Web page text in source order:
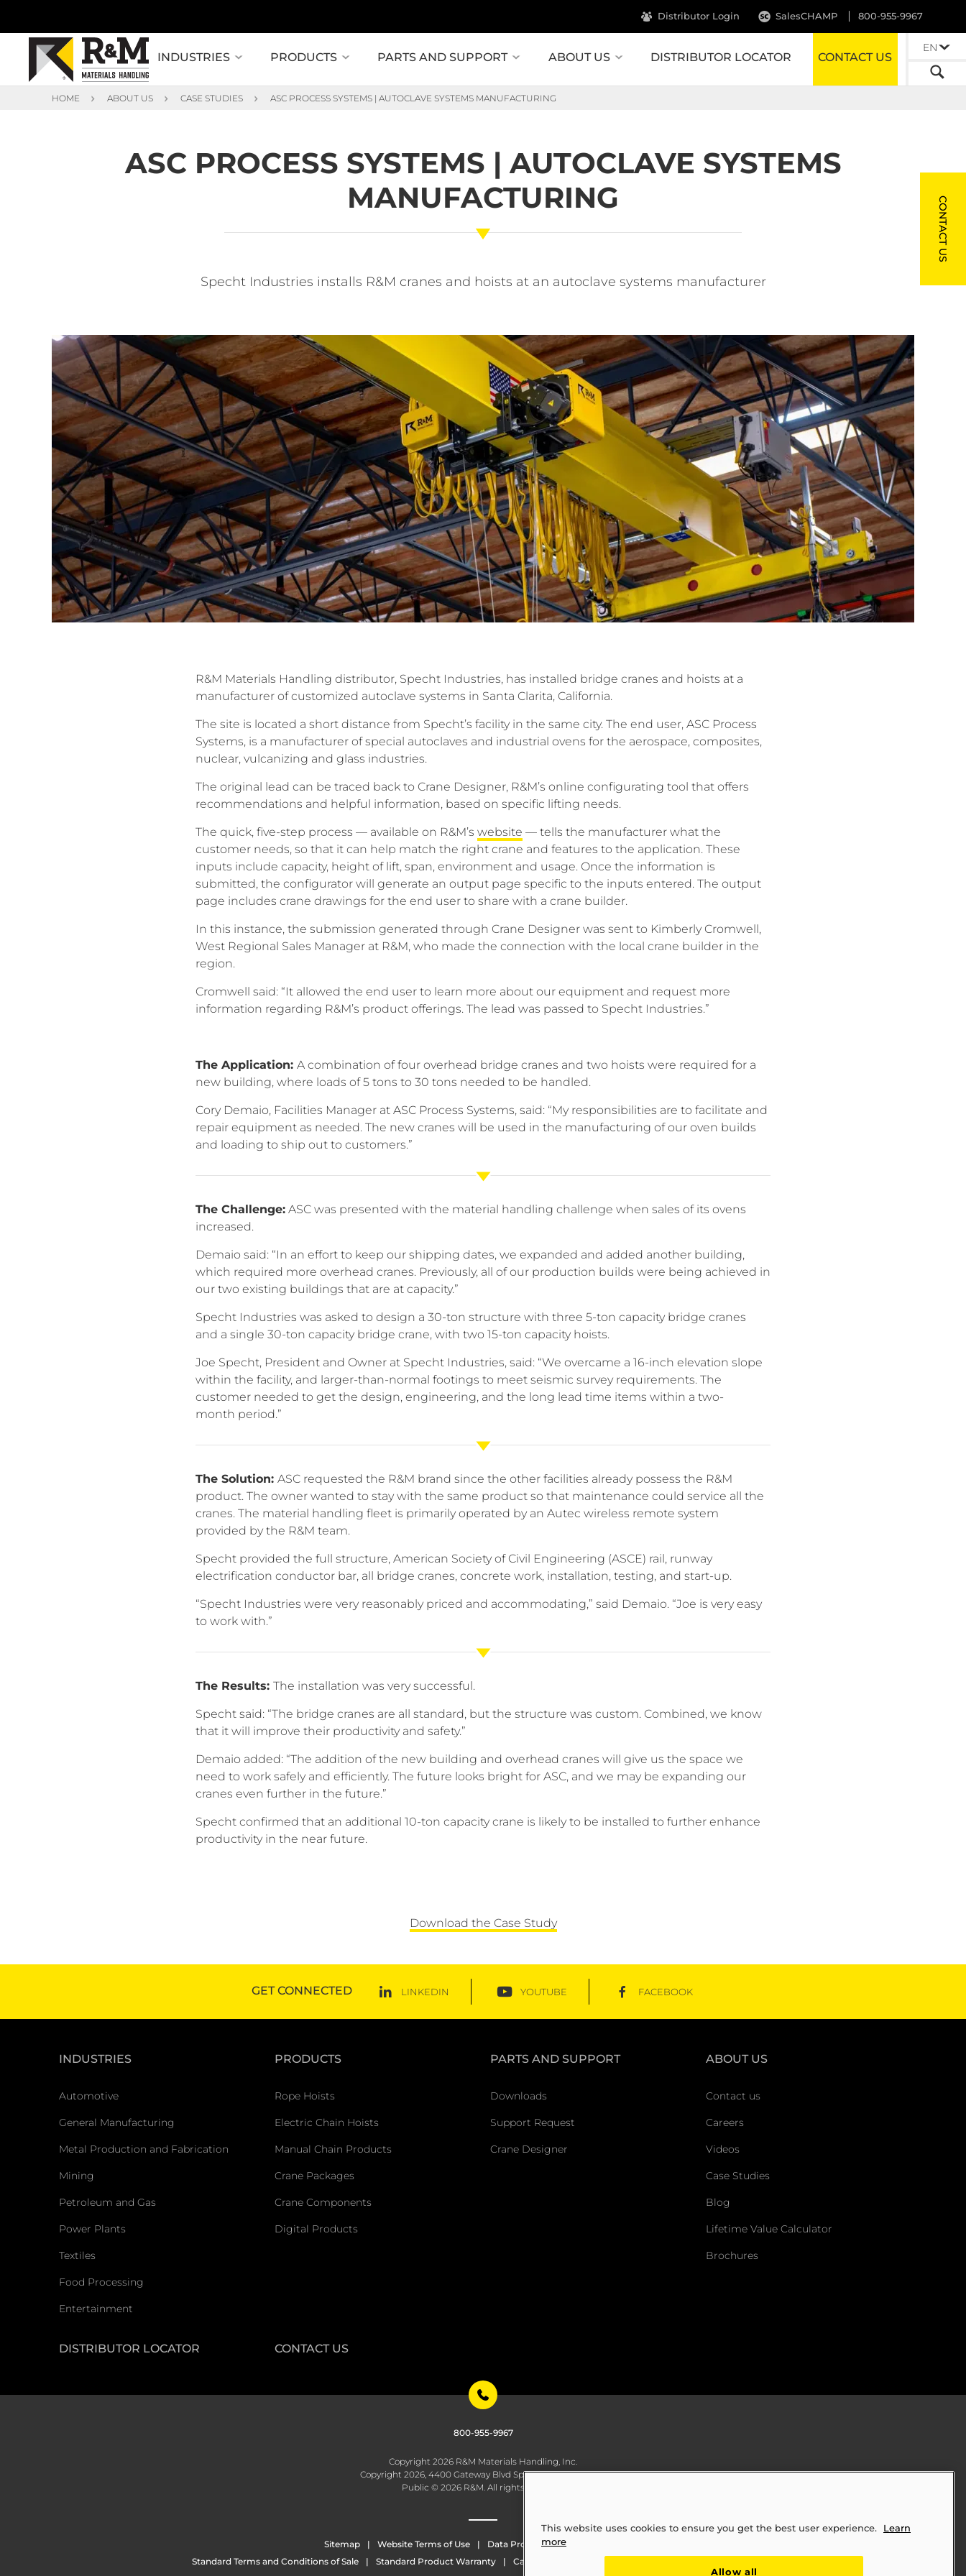
800-955-9967
Distributor Login SalesCHAMP
INDUSTRIES PRODUCTS PARTS AND SUPPORT ABOUT US DISTRIBUTOR LOCATOR CONTACT US
EN
HOME ABOUT US CASE STUDIES ASC PROCESS SYSTEMS | AUTOCLAVE SYSTEMS MANUFACTURING
ASC PROCESS SYSTEMS | AUTOCLAVE SYSTEMS
MANUFACTURING
Specht Industries installs R&M cranes and hoists at an autoclave systems manufacturer
R&M Materials Handling distributor, Specht Industries, has installed bridge cranes and hoists at a
manufacturer of customized autoclave systems in Santa Clarita, California.
The site is located a short distance from Specht’s facility in the same city. The end user, ASC Process
Systems, is a manufacturer of special autoclaves and industrial ovens for the aerospace, composites,
nuclear, vulcanizing and glass industries.
The original lead can be traced back to Crane Designer, R&M’s online configurating tool that offers
recommendations and helpful information, based on specific lifting needs.
The quick, five-step process — available on R&M’s website — tells the manufacturer what the
customer needs, so that it can help match the right crane and features to the application. These
inputs include capacity, height of lift, span, environment and usage. Once the information is
submitted, the configurator will generate an output page specific to the inputs entered. The output
page includes crane drawings for the end user to share with a crane builder.
In this instance, the submission generated through Crane Designer was sent to Kimberly Cromwell,
West Regional Sales Manager at R&M, who made the connection with the local crane builder in the
region.
Cromwell said: “It allowed the end user to learn more about our equipment and request more
information regarding R&M’s product offerings. The lead was passed to Specht Industries.”
The Application: A combination of four overhead bridge cranes and two hoists were required for a
new building, where loads of 5 tons to 30 tons needed to be handled.
Cory Demaio, Facilities Manager at ASC Process Systems, said: “My responsibilities are to facilitate and
repair equipment as needed. The new cranes will be used in the manufacturing of our oven builds
and loading to ship out to customers.”
The Challenge: ASC was presented with the material handling challenge when sales of its ovens
increased.
Demaio said: “In an effort to keep our shipping dates, we expanded and added another building,
which required more overhead cranes. Previously, all of our production builds were being achieved in
our two existing buildings that are at capacity.”
Specht Industries was asked to design a 30-ton structure with three 5-ton capacity bridge cranes
and a single 30-ton capacity bridge crane, with two 15-ton capacity hoists.
Joe Specht, President and Owner at Specht Industries, said: “We overcame a 16-inch elevation slope
within the facility, and larger-than-normal footings to meet seismic survey requirements. The
customer needed to get the design, engineering, and the long lead time items within a two-
month period.”
The Solution: ASC requested the R&M brand since the other facilities already possess the R&M
product. The owner wanted to stay with the same product so that maintenance could service all the
cranes. The material handling fleet is primarily operated by an Autec wireless remote system
provided by the R&M team.
Specht provided the full structure, American Society of Civil Engineering (ASCE) rail, runway
electrification conductor bar, all bridge cranes, concrete work, installation, testing, and start-up.
“Specht Industries were very reasonably priced and accommodating,” said Demaio. “Joe is very easy
to work with.”
The Results: The installation was very successful.
Specht said: “The bridge cranes are all standard, but the structure was custom. Combined, we know
that it will improve their productivity and safety.”
Demaio added: “The addition of the new building and overhead cranes will give us the space we
need to work safely and efficiently. The future looks bright for ASC, and we may be expanding our
cranes even further in the future.”
Specht confirmed that an additional 10-ton capacity crane is likely to be installed to further enhance
productivity in the near future.
Download the Case Study
GET CONNECTED LINKEDIN YOUTUBE FACEBOOK
CONTACT US
INDUSTRIES
Automotive
General Manufacturing
Metal Production and Fabrication
Mining
Petroleum and Gas
Power Plants
Textiles
Food Processing
Entertainment
PRODUCTS
Rope Hoists
Electric Chain Hoists
Manual Chain Products
Crane Packages
Crane Components
Digital Products
PARTS AND SUPPORT
Downloads
Support Request
Crane Designer
ABOUT US
Contact us
Careers
Videos
Case Studies
Blog
Lifetime Value Calculator
Brochures
DISTRIBUTOR LOCATOR CONTACT US
800-955-9967
Copyright 2026 R&M Materials Handling, Inc.
Copyright 2026, 4400 Gateway Blvd Springfield, OH 45502
Public © 2026 R&M. All rights reserved.
Sitemap Website Terms of Use Data Protection
Standard Terms and Conditions of Sale
Standard Product Warranty California Transparency in Supply Chains Act of 2010 (SB 657)
This website uses cookies to ensure you get the best user experience.
Learn
more
Allow all